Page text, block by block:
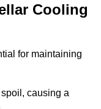
Cooling
for maintaining
causing a